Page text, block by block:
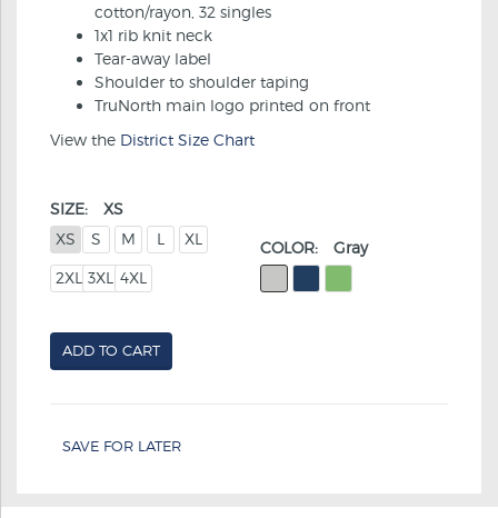
cotton/rayon, 32 singles
1x1 rib knit neck
Tear-away label
Shoulder to shoulder taping
TruNorth main logo printed on front
View the District Size Chart
SIZE:
XS
XS
S M L XL
2XL 3XL 4XL
COLOR: Gray
ADD TO CART
SAVE FOR LATER